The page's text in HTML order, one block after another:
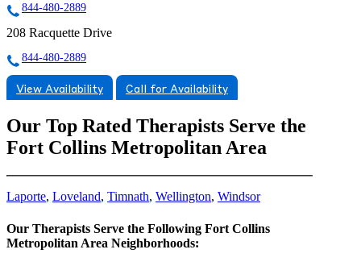
844-480-2889
208 Racquette Drive
844-480-2889
View Availability Call for Availability
Our Top Rated Therapists Serve the
Fort Collins Metropolitan Area
Laporte, Loveland, Timnath, Wellington, Windsor
Our Therapists Serve the Following Fort Collins
Metropolitan Area Neighborhoods: